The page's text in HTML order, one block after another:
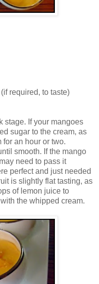
required, to taste)
stage. If your mangoes
sugar to the cream, as
an hour or two.
smooth. If the mango
need to pass it
perfect and just needed
is slightly flat tasting, as
of lemon juice to
the whipped cream.